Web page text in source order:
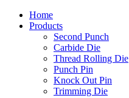
Home
Products
Second Punch
Carbide Die
Thread Rolling Die
Punch Pin
Knock Out Pin
Trimming Die